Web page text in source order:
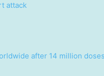
attack
after 14 million